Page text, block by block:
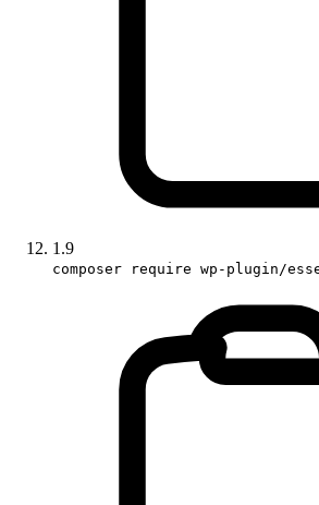
1.9
composer require wp-plugin/